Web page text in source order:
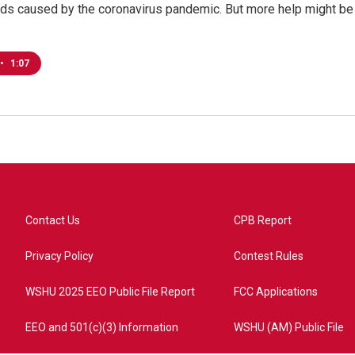
caused by the coronavirus pandemic. But more help might be
• 1:07
Contact Us
Privacy Policy
WSHU 2025 EEO Public File Report
EEO and 501(c)(3) Information
CPB Report
Contest Rules
FCC Applications
WSHU (AM) Public File